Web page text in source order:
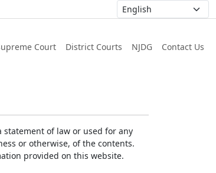
Court District Courts NJDG Contact Us
of law or used for any
or otherwise, of the contents.
provided on this website.